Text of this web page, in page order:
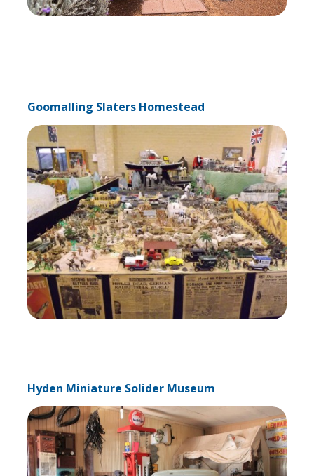
Goomalling Slaters Homestead
Hyden Miniature Solider Museum